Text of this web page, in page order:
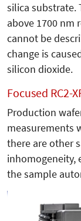
silica substrate.
above 1700 nm
cannot be
change is
silicon dioxide.
Focused RC2-
Production
measurements
there are other
inhomogeneity,
the sample